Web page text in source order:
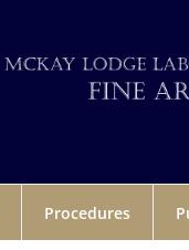
Procedures